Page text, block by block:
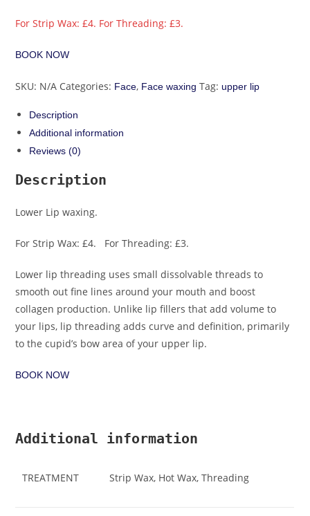
For Strip Wax: £4. For Threading: £3.
BOOK NOW
SKU: N/A Categories: Face, Face waxing Tag: upper lip
Description
Additional information
Reviews (0)
Description
Lower Lip waxing.
For Strip Wax: £4. For Threading: £3.
Lower lip threading uses small dissolvable threads to
smooth out fine lines around your mouth and boost
collagen production. Unlike lip fillers that add volume to
your lips, lip threading adds curve and definition, primarily
to the cupid’s bow area of your upper lip.
BOOK NOW
Additional information
TREATMENT Strip Wax, Hot Wax, Threading